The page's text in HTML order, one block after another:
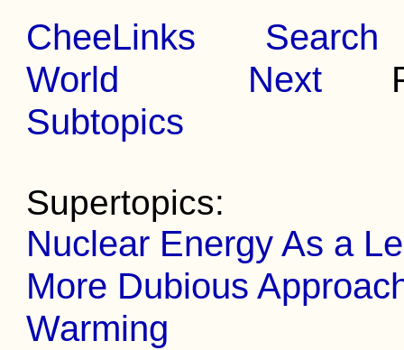
CheeLinks
Search
World
Next
Subtopics
Supertopics:
Nuclear Energy As a
More Dubious
Warming